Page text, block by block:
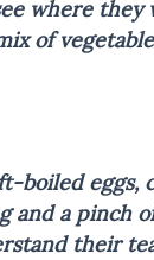
where
of
boiled eggs,
and a pinch
their